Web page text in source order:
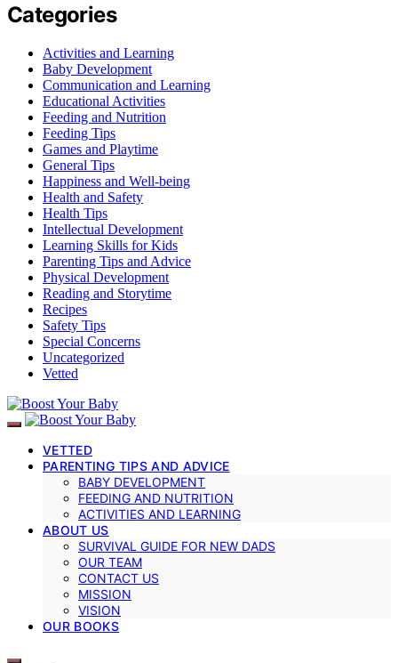
Categories
Activities and Learning
Baby Development
Communication and Learning
Educational Activities
Feeding and Nutrition
Feeding Tips
Games and Playtime
General Tips
Happiness and Well-being
Health and Safety
Health Tips
Intellectual Development
Learning Skills for Kids
Parenting Tips and Advice
Physical Development
Reading and Storytime
Recipes
Safety Tips
Special Concerns
Uncategorized
Vetted
VETTED
PARENTING TIPS AND ADVICE
BABY DEVELOPMENT
FEEDING AND NUTRITION
ACTIVITIES AND LEARNING
ABOUT US
SURVIVAL GUIDE FOR NEW DADS
OUR TEAM
CONTACT US
MISSION
VISION
OUR BOOKS